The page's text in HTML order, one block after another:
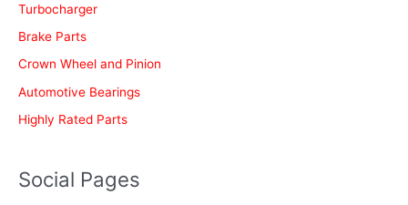
Turbocharger
Brake Parts
Crown Wheel and Pinion
Automotive Bearings
Highly Rated Parts
Social Pages